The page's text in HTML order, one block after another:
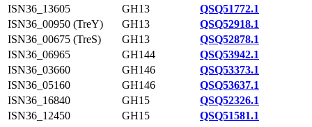
ISN36_13605
GH13
QSQ51772.1
ISN36_00950 (TreY)
GH13
QSQ52918.1
ISN36_00675 (TreS)
GH13
QSQ52878.1
ISN36_06965
GH144
QSQ53942.1
ISN36_03660
GH146
QSQ53373.1
ISN36_05160
GH146
QSQ53637.1
ISN36_16840
GH15
QSQ52326.1
ISN36_12450
GH15
QSQ51581.1